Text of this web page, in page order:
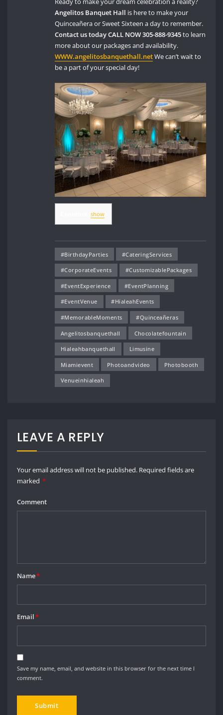
Angelitos Banquet Hall is here to make your
Quinceañera or Sweet Sixteen a day to remember.
Contact us todayCALL NOW 305-888-9345to learn
more about our packages and availability.
WWW.angelitosbanquethall.netWe can’t wait to
be a part of your special day!
[show
#BirthdayParties #CateringServices
#CorporateEvents #CustomizablePackages
#EventExperience #EventPlanning
#EventVenue #HialeahEvents
#MemorableMoments #Quinceañeras
Angelitosbanquethall Chocolatefountain
Hialeahbanquethall Limusine
Miamievent Photoandvideo Photobooth
Venueinhialeah
LEAVE A REPLY
Your email address will not be published. Required fields are
marked *
Comment
Name*
Email*
Save my name, email, and website in this browser for the next time I
comment.